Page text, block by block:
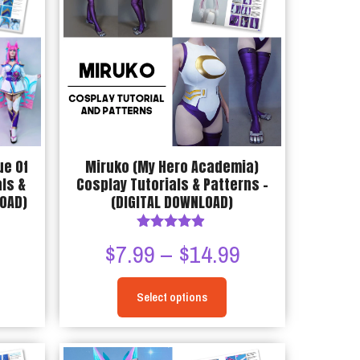
options
may
be
chosen
on
the
product
page
Of
&
$7.99
Miruko (My Hero Academia)
Cosplay Tutorials & Patterns –
(DIGITAL DOWNLOAD)
4.75
out of 5
$7.99 – $14.99Price
$7.99
Select options
This
product